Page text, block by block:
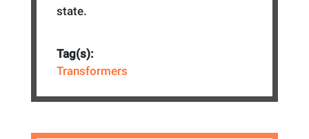
state.
Tag(s):
Transformers